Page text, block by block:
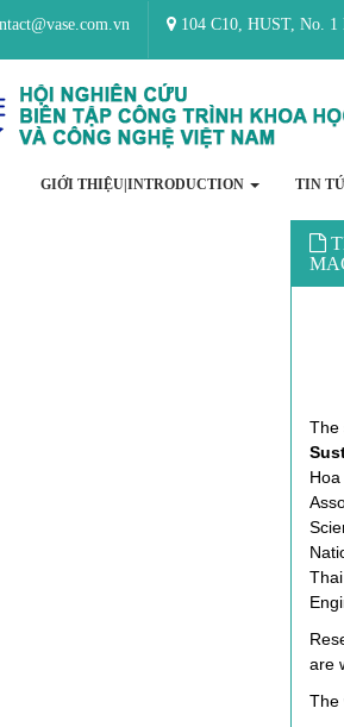
104 C10, HUST, No.
GIỚI THIỆU|INTRODUCTION TIN
The
are
The